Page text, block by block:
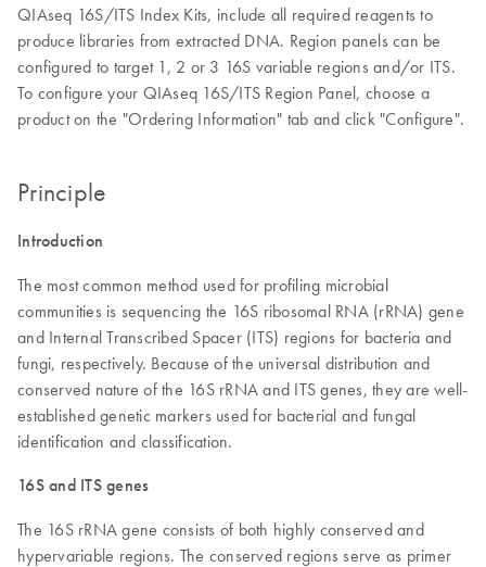
QIAseq 16S/ITS Index Kits, include all required reagents to
produce libraries from extracted DNA. Region panels can be
configured to target 1, 2 or 3 16S variable regions and/or ITS.
To configure your QIAseq 16S/ITS Region Panel, choose a
product on the "Ordering Information" tab and click "Configure".
Principle
Introduction
The most common method used for profiling microbial
communities is sequencing the 16S ribosomal RNA (rRNA) gene
and Internal Transcribed Spacer (ITS) regions for bacteria and
fungi, respectively. Because of the universal distribution and
conserved nature of the 16S rRNA and ITS genes, they are well-
established genetic markers used for bacterial and fungal
identification and classification.
16S and ITS genes
The 16S rRNA gene consists of both highly conserved and
hypervariable regions. The conserved regions serve as primer